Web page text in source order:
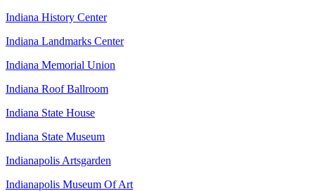
Indiana History Center
Indiana Landmarks Center
Indiana Memorial Union
Indiana Roof Ballroom
Indiana State House
Indiana State Museum
Indianapolis Artsgarden
Indianapolis Museum Of Art